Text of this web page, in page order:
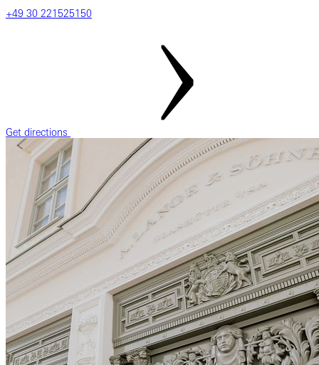
‎+49 ‎30 ‎221525150
Get directions